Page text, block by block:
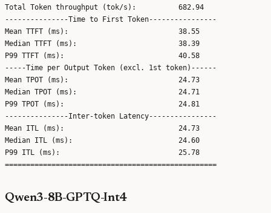
Total Token throughput (tok/s):          682.94
---------------Time to First Token----------------
Mean TTFT (ms):                          38.55
Median TTFT (ms):                        38.39
P99 TTFT (ms):                           40.58
-----Time per Output Token (excl. 1st token)------
Mean TPOT (ms):                          24.73
Median TPOT (ms):                        24.71
P99 TPOT (ms):                           24.81
---------------Inter-token Latency----------------
Mean ITL (ms):                           24.73
Median ITL (ms):                         24.60
P99 ITL (ms):                            25.78
Qwen3-8B-GPTQ-Int4